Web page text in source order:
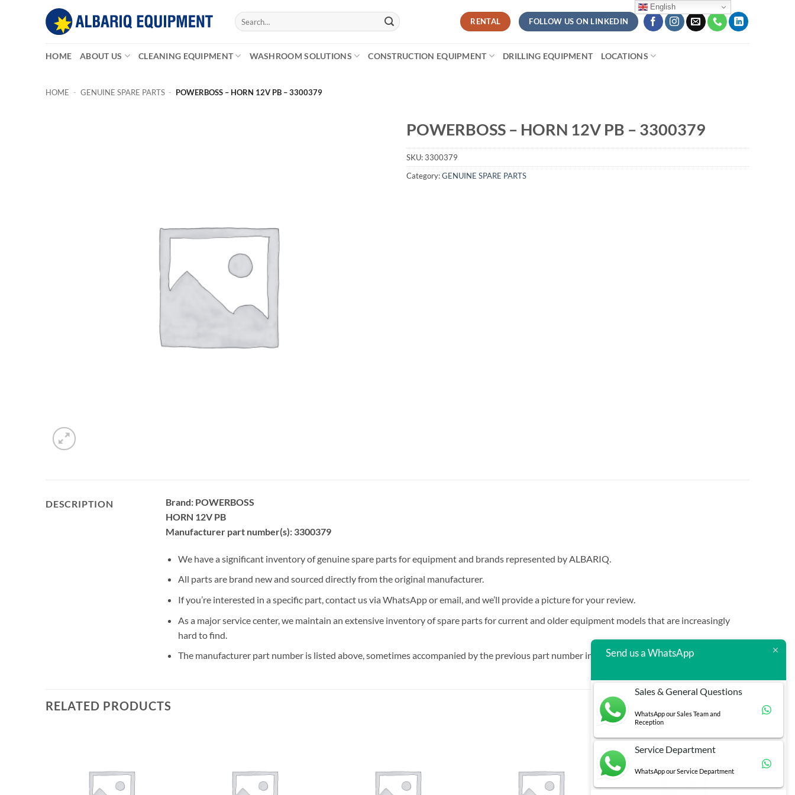
Search
for:
RENTAL FOLLOW US ON LINKEDIN
HOME ABOUT US CLEANING EQUIPMENT WASHROOM SOLUTIONS CONSTRUCTION EQUIPMENT DRILLING EQUIPMENT LOCATIONS
HOME - GENUINE SPARE PARTS - POWERBOSS – HORN 12V PB – 3300379
POWERBOSS – HORN 12V PB – 3300379
SKU:3300379
Category:GENUINE SPARE PARTS
DESCRIPTION
Brand: POWERBOSS
HORN 12V PB
Manufacturer part number(s): 3300379
We have a significant inventory of genuine spare parts for equipment and brands represented by ALBARIQ.
All parts are brand new and sourced directly from the original manufacturer.
If you’re interested in a specific part, contact us via WhatsApp or email, and we’ll provide a picture for your review.
As a major service center, we maintain an extensive inventory of spare parts for current and older equipment models that are increasingly
hard to find.
The manufacturer part number is listed above, sometimes accompanied by the previous part number in brackets.
RELATED PRODUCTS
English
Send us a WhatsApp
Sales & General Questions
WhatsApp our Sales Team and
Reception
Service Department
WhatsApp our Service Department